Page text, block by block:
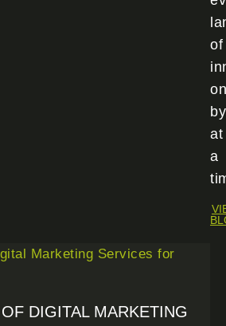
of
at
a
DIGITAL MARKETING